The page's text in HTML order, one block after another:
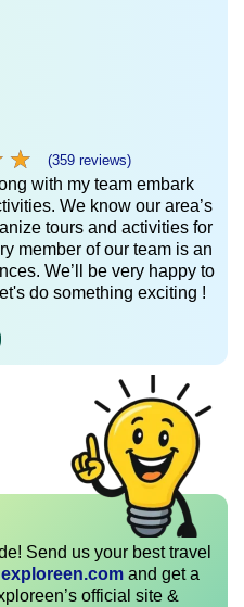
★
★ (359 reviews)
with my team embark
We know our area’s
tours and activities for
member of our team is an
We’ll be very happy to
do something exciting !
Send us your best travel
and get a
official site &